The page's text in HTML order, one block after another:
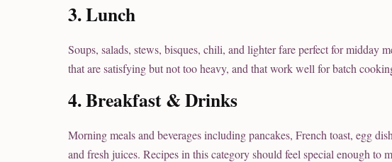
3. Lunch
Soups, salads, stews, bisques, chili, and lighter fare perfect for midday
that are satisfying but not too heavy, and that work well for batch
4. Breakfast & Drinks
Morning meals and beverages including pancakes, French toast, egg
and fresh juices. Recipes in this category should feel special enough to